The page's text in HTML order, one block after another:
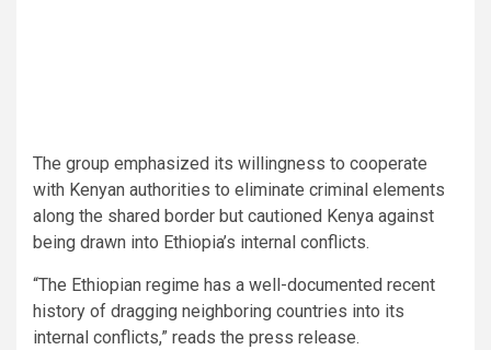
The group emphasized its willingness to cooperate
with Kenyan authorities to eliminate criminal elements
along the shared border but cautioned Kenya against
being drawn into Ethiopia’s internal conflicts.
“The Ethiopian regime has a well-documented recent
history of dragging neighboring countries into its
internal conflicts,” reads the press release.